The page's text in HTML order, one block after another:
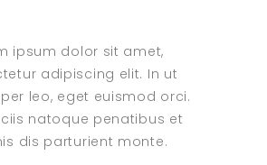
ipsum dolor sit amet,
adipiscing elit. In ut
leo, eget euismod orci.
natoque penatibus et
dis parturient monte.